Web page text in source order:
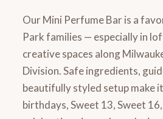
Our Mini Perfume Bar is a
Park families — especially in
creative spaces along
Division. Safe ingredients,
beautifully styled setup make
birthdays, Sweet 13, Sweet